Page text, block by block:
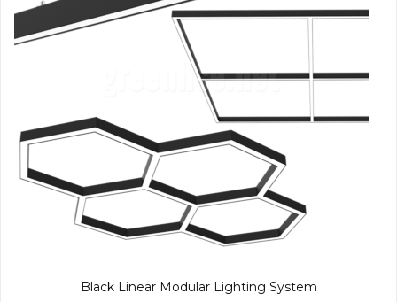
Black Linear Modular Lighting System